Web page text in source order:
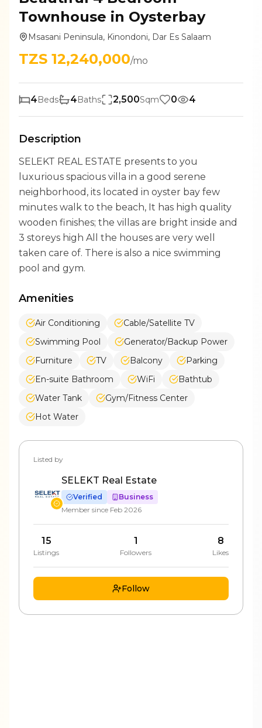
Townhouse in Oysterbay
Msasani Peninsula, Kinondoni, Dar Es Salaam
TZS 12,240,000/mo
4Beds 4Baths 2,500Sqm 0 4
Description
SELEKT REAL ESTATE presents to you
luxurious spacious villa in a good serene
neighborhood, its located in oyster bay few
minutes walk to the beach, It has high quality
wooden finishes; the villas are bright inside and
3 storeys high All the houses are very well
taken care of. There is also a nice swimming
pool and gym.
Amenities
Air Conditioning
Cable/Satellite TV
Swimming Pool
Generator/Backup Power
Furniture
TV Balcony
Parking
En-suite Bathroom
WiFi
Bathtub
Water Tank
Gym/Fitness Center
Hot Water
Listed by
SELEKT Real Estate
Verified
Business
Member since Feb 2026
15
Listings
1
Followers
8
Likes
Follow